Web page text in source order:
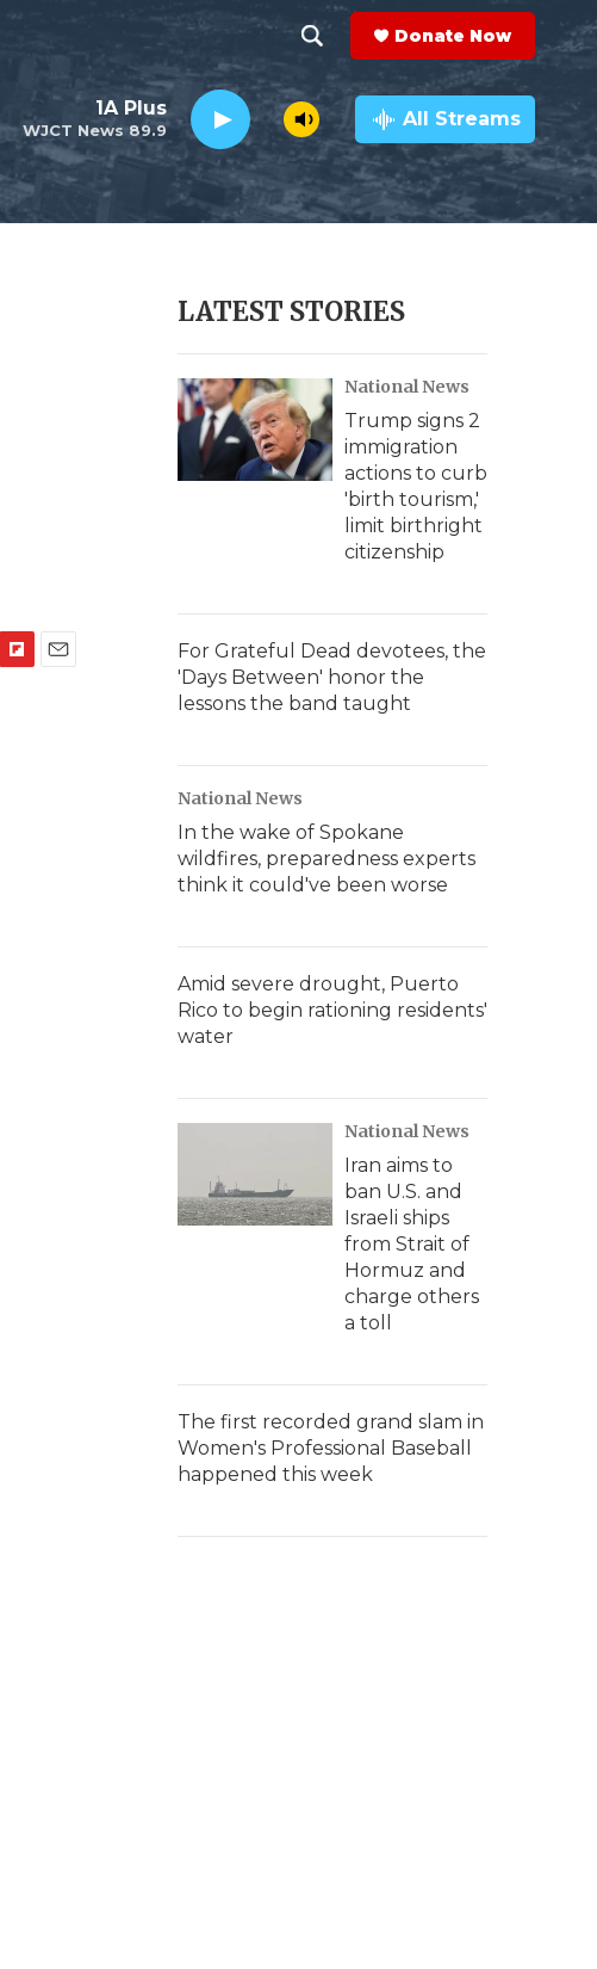
h
o
w
e
c
h
e
a
r
c
h
Q
y
Donate Now
WJCT News 89.9
1A Plus All Streams
LATEST STORIES
National News
Trump signs 2
immigration
actions to curb
'birth tourism,'
limit birthright
citizenship
For Grateful Dead devotees, the
'Days Between' honor the
lessons the band taught
National News
In the wake of Spokane
wildfires, preparedness experts
think it could've been worse
Amid severe drought, Puerto
Rico to begin rationing residents'
water
National News
Iran aims to
ban U.S. and
Israeli ships
from Strait of
Hormuz and
charge others
a toll
The first recorded grand slam in
Women's Professional Baseball
happened this week